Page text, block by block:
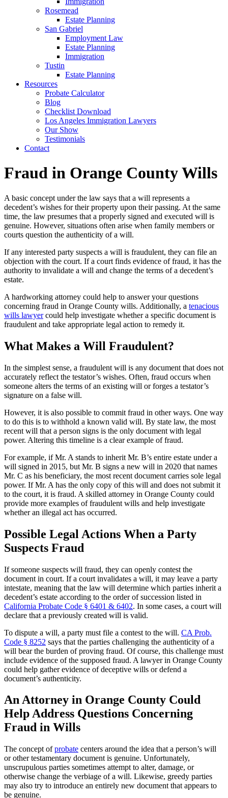
Rosemead
Estate Planning
San Gabriel
Employment Law
Estate Planning
Immigration
Tustin
Estate Planning
Resources
Probate Calculator
Blog
Checklist Download
Los Angeles Immigration Lawyers
Our Show
Testimonials
Contact
Fraud in Orange County Wills
A basic concept under the law says that a will represents a
decedent’s wishes for their property upon their passing. At the same
time, the law presumes that a properly signed and executed will is
genuine. However, situations often arise when family members or
courts question the authenticity of a will.
If any interested party suspects a will is fraudulent, they can file an
objection with the court. If a court finds evidence of fraud, it has the
authority to invalidate a will and change the terms of a decedent’s
estate.
A hardworking attorney could help to answer your questions
concerning fraud in Orange County wills. Additionally, a tenacious
wills lawyercould help investigate whether a specific document is
fraudulent and take appropriate legal action to remedy it.
What Makes a Will Fraudulent?
In the simplest sense, a fraudulent will is any document that does not
accurately reflect the testator’s wishes. Often, fraud occurs when
someone alters the terms of an existing will or forges a testator’s
signature on a false will.
However, it is also possible to commit fraud in other ways. One way
to do this is to withhold a known valid will. By state law, the most
recent will that a person signs is the only document with legal
power. Altering this timeline is a clear example of fraud.
For example, if Mr. A stands to inherit Mr. B’s entire estate under a
will signed in 2015, but Mr. B signs a new will in 2020 that names
Mr. C as his beneficiary, the most recent document carries sole legal
power. If Mr. A has the only copy of this will and does not submit it
to the court, it is fraud. A skilled attorney in Orange County could
provide more examples of fraudulent wills and help investigate
whether an illegal act has occurred.
Possible Legal Actions When a Party
Suspects Fraud
If someone suspects will fraud, they can openly contest the
document in court. If a court invalidates a will, it may leave a party
intestate, meaning that the law will determine which parties inherit a
decedent’s estate according to the order of succession listed in
California Probate Code § 6401 & 6402. In some cases, a court will
declare that a previously created will is valid.
To dispute a will, a party must file a contest to the will. CA Prob.
Code § 8252 says that the parties challenging the authenticity of a
will bear the burden of proving fraud. Of course, this challenge must
include evidence of the supposed fraud. A lawyer in Orange County
could help gather evidence of deceptive wills or defend a
document’s authenticity.
An Attorney in Orange County Could
Help Address Questions Concerning
Fraud in Wills
The concept ofprobate centers around the idea that a person’s will
or other testamentary document is genuine. Unfortunately,
unscrupulous parties sometimes attempt to alter, damage, or
otherwise change the verbiage of a will. Likewise, greedy parties
may also try to introduce an entirely new document that appears to
be genuine.